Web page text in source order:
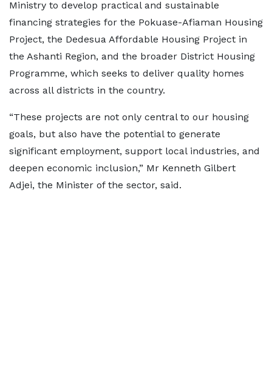
Ministry to develop practical and sustainable
financing strategies for the Pokuase-Afiaman Housing
Project, the Dedesua Affordable Housing Project in
the Ashanti Region, and the broader District Housing
Programme, which seeks to deliver quality homes
across all districts in the country.
“These projects are not only central to our housing
goals, but also have the potential to generate
significant employment, support local industries, and
deepen economic inclusion,” Mr Kenneth Gilbert
Adjei, the Minister of the sector, said.